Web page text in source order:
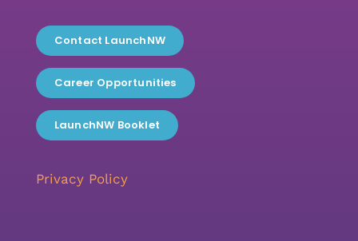
Contact LaunchNW
Career Opportunities
LaunchNW Booklet
Privacy Policy